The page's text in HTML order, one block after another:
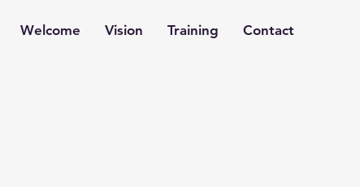
Welcome Vision Training Contact